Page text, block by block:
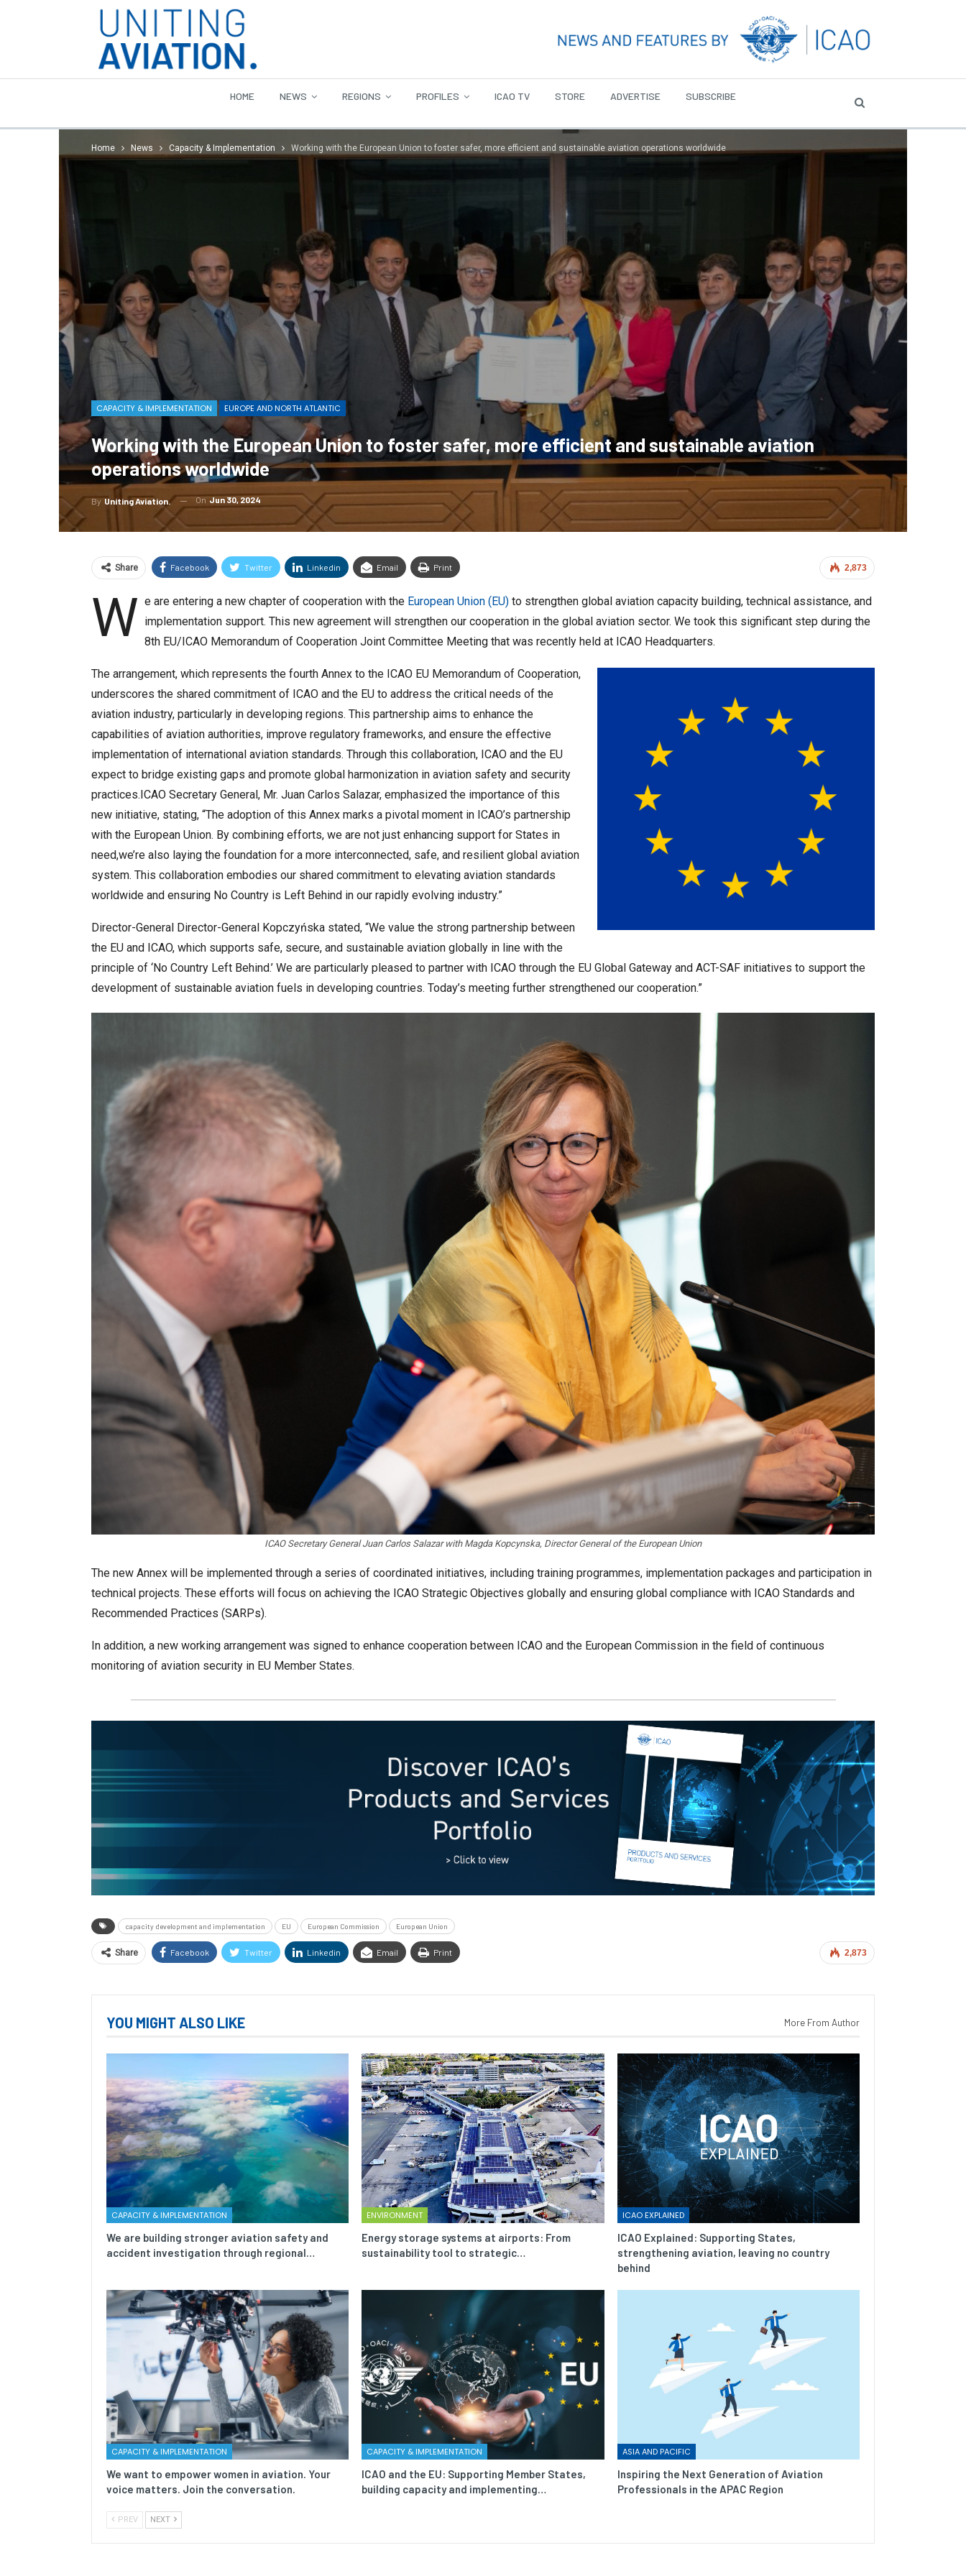
HOME NEWS REGIONS PROFILES ICAO TV STORE ADVERTISE SUBSCRIBE
Home News Capacity & Implementation Working with the European Union to foster safer, more efficient and sustainable aviation operations worldwide
CAPACITY & IMPLEMENTATION EUROPE AND NORTH ATLANTIC
Working with the European Union to foster safer, more efficient and sustainable aviation
operations worldwide
By Uniting Aviation. On Jun 30, 2024
2,873
Share Facebook Twitter Linkedin Email Print
W e are entering a new chapter of cooperation with the European Union (EU) to strengthen global aviation capacity building, technical assistance, and
implementation support. This new agreement will strengthen our cooperation in the global aviation sector. We took this significant step during the
8th EU/ICAO Memorandum of Cooperation Joint Committee Meeting that was recently held at ICAO Headquarters.
The arrangement, which represents the fourth Annex to the ICAO EU Memorandum of Cooperation,
underscores the shared commitment of ICAO and the EU to address the critical needs of the
aviation industry, particularly in developing regions. This partnership aims to enhance the
capabilities of aviation authorities, improve regulatory frameworks, and ensure the effective
implementation of international aviation standards. Through this collaboration, ICAO and the EU
expect to bridge existing gaps and promote global harmonization in aviation safety and security
practices.ICAO Secretary General, Mr. Juan Carlos Salazar, emphasized the importance of this
new initiative, stating, “The adoption of this Annex marks a pivotal moment in ICAO’s partnership
with the European Union. By combining efforts, we are not just enhancing support for States in
need,we’re also laying the foundation for a more interconnected, safe, and resilient global aviation
system. This collaboration embodies our shared commitment to elevating aviation standards
worldwide and ensuring No Country is Left Behind in our rapidly evolving industry.”
Director-General Director-General Kopczyńska stated, “We value the strong partnership between
the EU and ICAO, which supports safe, secure, and sustainable aviation globally in line with the
principle of ‘No Country Left Behind.’ We are particularly pleased to partner with ICAO through the EU Global Gateway and ACT-SAF initiatives to support the
development of sustainable aviation fuels in developing countries. Today’s meeting further strengthened our cooperation.”
ICAO Secretary General Juan Carlos Salazar with Magda Kopcynska, Director General of the European Union
The new Annex will be implemented through a series of coordinated initiatives, including training programmes, implementation packages and participation in
technical projects. These efforts will focus on achieving the ICAO Strategic Objectives globally and ensuring global compliance with ICAO Standards and
Recommended Practices (SARPs).
In addition, a new working arrangement was signed to enhance cooperation between ICAO and the European Commission in the field of continuous
monitoring of aviation security in EU Member States.
capacity development and implementation EU European Commission European Union
2,873
Share Facebook Twitter Linkedin Email Print
YOU MIGHT ALSO LIKE More From Author
CAPACITY & IMPLEMENTATION
We are building stronger aviation safety and
accident investigation through regional…
ENVIRONMENT
Energy storage systems at airports: From
sustainability tool to strategic…
ICAO EXPLAINED
ICAO Explained: Supporting States,
strengthening aviation, leaving no country
behind
CAPACITY & IMPLEMENTATION
We want to empower women in aviation. Your
voice matters. Join the conversation.
CAPACITY & IMPLEMENTATION
ICAO and the EU: Supporting Member States,
building capacity and implementing…
ASIA AND PACIFIC
Inspiring the Next Generation of Aviation
Professionals in the APAC Region
PREV NEXT